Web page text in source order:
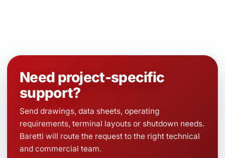
Need project-specific
support?
Send drawings, data sheets, operating
requirements, terminal layouts or shutdown needs.
Baretti will route the request to the right technical
and commercial team.